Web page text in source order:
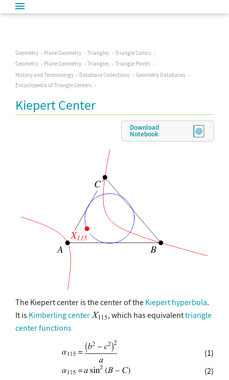
Geometry Plane Geometry Triangles
Triangle Conics
Geometry
Plane Geometry Triangles
Triangle Points
History and Terminology
Database Collections
Geometry Databases
Encyclopedia of Triangle Centers
Kiepert Center
Download
Notebook
The Kiepert center is the center of the Kiepert hyperbola.
It is Kimberling center , which has equivalenttriangle
center functions
(1)
(2)